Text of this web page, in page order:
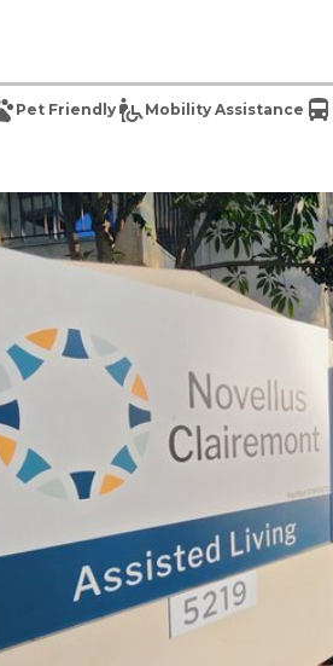
Pet Friendly Mobility Assistance